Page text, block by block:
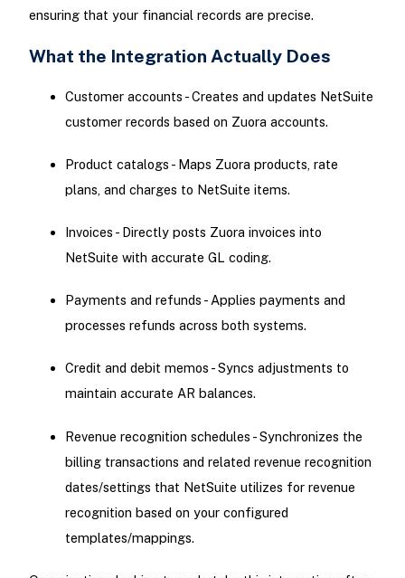
ensuring that your financial records are precise.
What the Integration Actually Does
Customer accounts - Creates and updates NetSuite
customer records based on Zuora accounts.
Product catalogs - Maps Zuora products, rate
plans, and charges to NetSuite items.
Invoices - Directly posts Zuora invoices into
NetSuite with accurate GL coding.
Payments and refunds - Applies payments and
processes refunds across both systems.
Credit and debit memos - Syncs adjustments to
maintain accurate AR balances.
Revenue recognition schedules - Synchronizes the
billing transactions and related revenue recognition
dates/settings that NetSuite utilizes for revenue
recognition based on your configured
templates/mappings.